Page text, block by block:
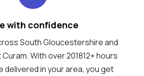
with confidence
South Gloucestershire and
With over 201812+ hours
delivered in your area, you get